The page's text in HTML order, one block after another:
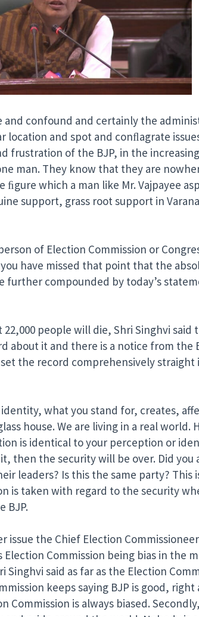
confound and certainly the
and spot and conﬂagrate
of the BJP, in the
man. They know that they are
which a man like Mr. Vajpayee
support, grass root support in
of Election Commission or
have missed that point that the
further compounded by today’s
people will die, Shri Singhvi said
about it and there is a notice from the
the record comprehensively
what you stand for, creates,
house. We are living in a real
is identical to your perception or
then the security will be over. Did
Is this the same party? This
is taken with regard to the security
BJP.
the Chief Election
Commission being bias in the
said as far as the Election
keeps saying BJP is good,
Commission is always biased.